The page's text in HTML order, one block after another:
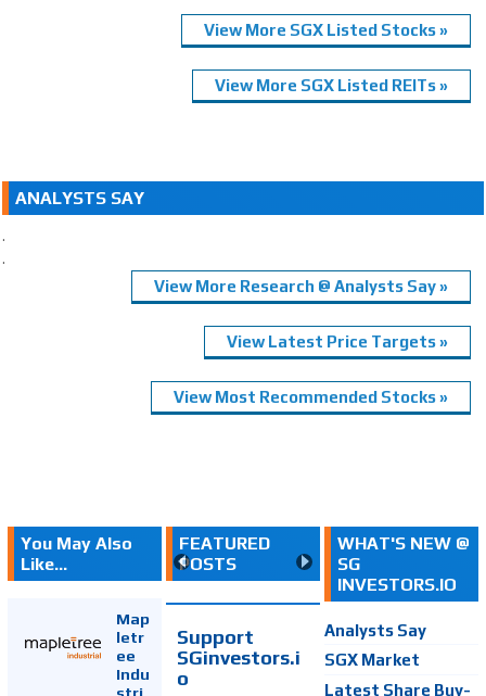
View More SGX Listed Stocks »
View More SGX Listed REITs »
ANALYSTS SAY
.
.
View More Research @ Analysts Say »
View Latest Price Targets »
View Most Recommended Stocks »
You May Also
Like...
Map
letr
ee
Indu
stri
FEATURED
POSTS
Support
SGinvestors.i
o
WHAT'S NEW @
SG
INVESTORS.IO
Analysts Say
SGX Market
Latest Share Buy-